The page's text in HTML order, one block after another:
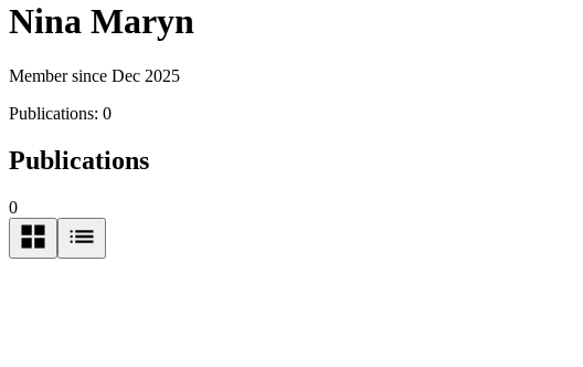
Nina Maryn
Member since Dec 2025
Publications: 0
Publications
0